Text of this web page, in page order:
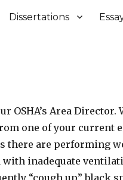
Dissertations
OSHA’s Area
one of your current
there are performing
with inadequate
“cough up” black